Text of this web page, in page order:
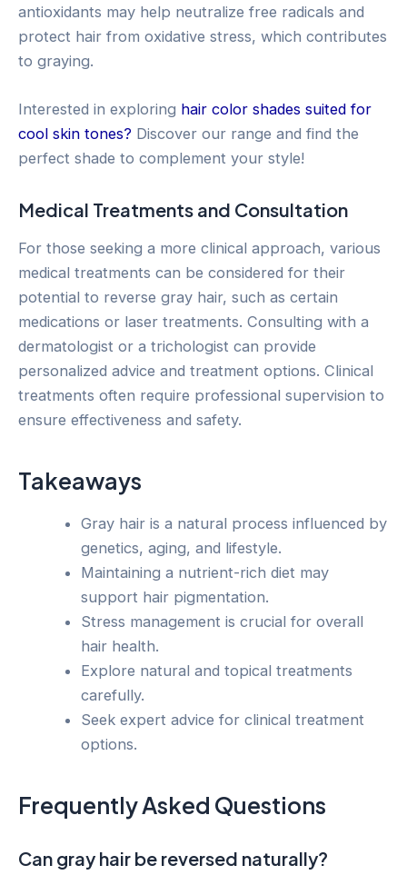
antioxidants may help neutralize free radicals and
protect hair from oxidative stress, which contributes
to graying.
Interested in exploring hair color shades suited for
cool skin tones? Discover our range and find the
perfect shade to complement your style!
Medical Treatments and Consultation
For those seeking a more clinical approach, various
medical treatments can be considered for their
potential to reverse gray hair, such as certain
medications or laser treatments. Consulting with a
dermatologist or a trichologist can provide
personalized advice and treatment options. Clinical
treatments often require professional supervision to
ensure effectiveness and safety.
Takeaways
Gray hair is a natural process influenced by
genetics, aging, and lifestyle.
Maintaining a nutrient-rich diet may
support hair pigmentation.
Stress management is crucial for overall
hair health.
Explore natural and topical treatments
carefully.
Seek expert advice for clinical treatment
options.
Frequently Asked Questions
Can gray hair be reversed naturally?